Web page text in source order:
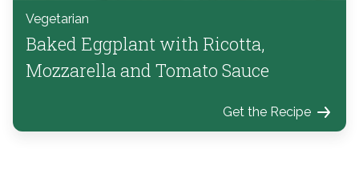
Vegetarian
Baked Eggplant with Ricotta,
Mozzarella and Tomato Sauce
Get the Recipe